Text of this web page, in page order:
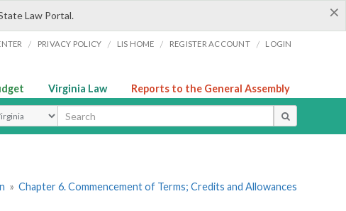
×
Law Portal.
/ PRIVACY POLICY / LIS HOME / REGISTER ACCOUNT / LOGIN
Virginia Law Reports to the General Assembly
Type
» Chapter 6. Commencement of Terms; Credits and Allowances